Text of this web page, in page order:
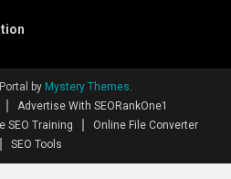
by Mystery Themes.
Advertise With SEORankOne1
SEO Training
Online File Converter
SEO Tools